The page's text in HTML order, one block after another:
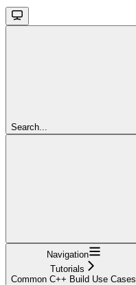
Search...
Navigation
Tutorials
Common C++ Build Use Cases